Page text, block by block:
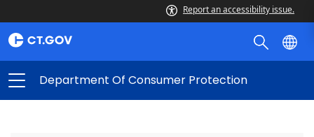
Report an accessibility issue.
Department Of Consumer Protection